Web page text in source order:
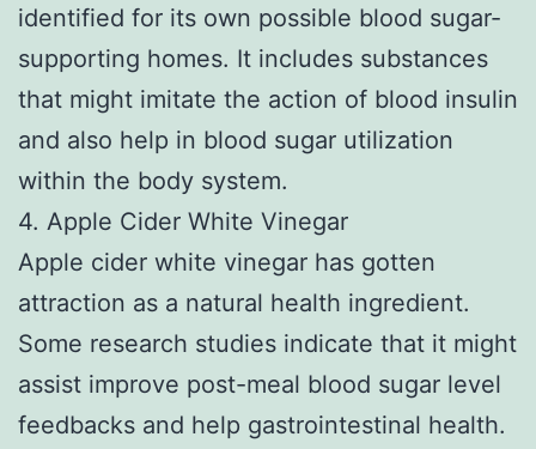
identified for its own possible blood sugar-
supporting homes. It includes substances
that might imitate the action of blood insulin
and also help in blood sugar utilization
within the body system.
4. Apple Cider White Vinegar
Apple cider white vinegar has gotten
attraction as a natural health ingredient.
Some research studies indicate that it might
assist improve post-meal blood sugar level
feedbacks and help gastrointestinal health.